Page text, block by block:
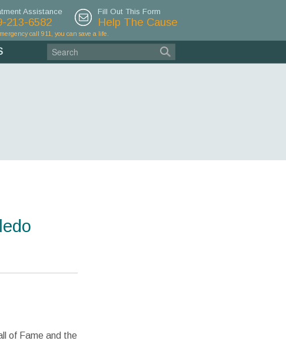
call 911, you can save a life.
Assistance
213-6582
Fill Out This Form
Help The Cause
of Fame and the